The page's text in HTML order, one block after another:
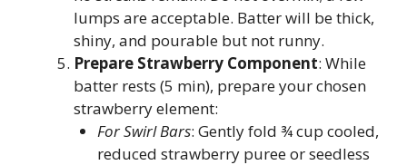
lumps are acceptable. Batter will be thick,
shiny, and pourable but not runny.
Prepare Strawberry Component: While
batter rests (5 min), prepare your chosen
strawberry element:
For Swirl Bars: Gently fold ¾ cup cooled,
reduced strawberry puree or seedless